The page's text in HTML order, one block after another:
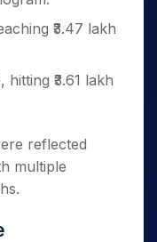
₹3.47 lakh
₹3.61 lakh
reflected
multiple